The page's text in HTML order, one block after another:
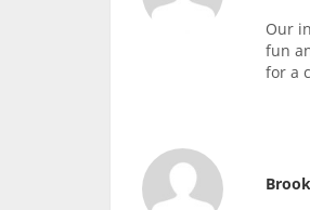
Our
fun
for a